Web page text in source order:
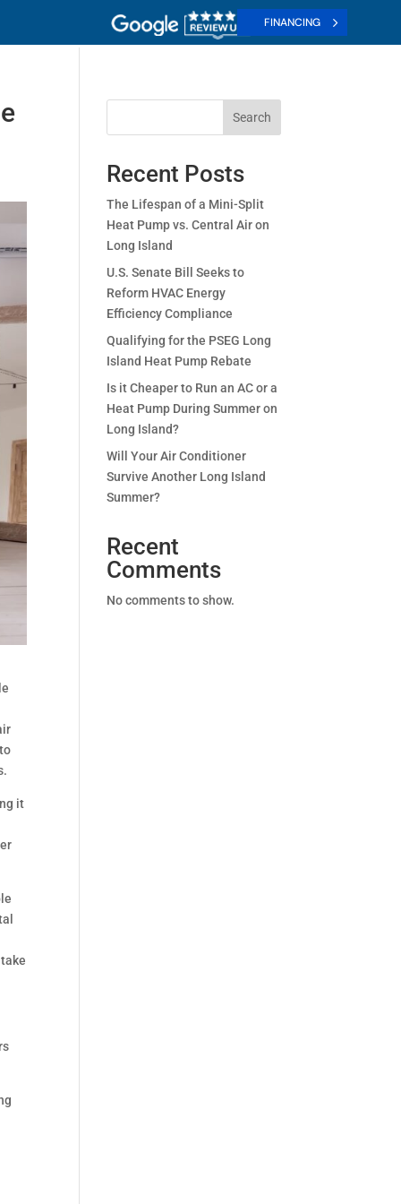
FINANCING
it
Search
Recent Posts
The Lifespan of a Mini-Split
Heat Pump vs. Central Air on
Long Island
U.S. Senate Bill Seeks to
Reform HVAC Energy
Efficiency Compliance
Qualifying for the PSEG Long
Island Heat Pump Rebate
Is it Cheaper to Run an AC or a
Heat Pump During Summer on
Long Island?
Will Your Air Conditioner
Survive Another Long Island
Summer?
Recent
Comments
No comments to show.